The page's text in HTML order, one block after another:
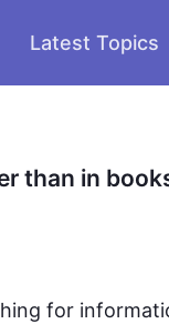
Latest Topics
than in
for